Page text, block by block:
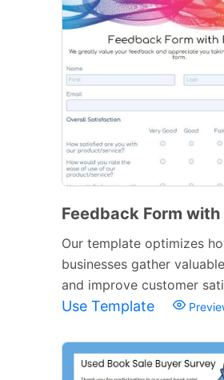
Feedback Form with
Our template optimizes
businesses gather
and improve customer
Use Template